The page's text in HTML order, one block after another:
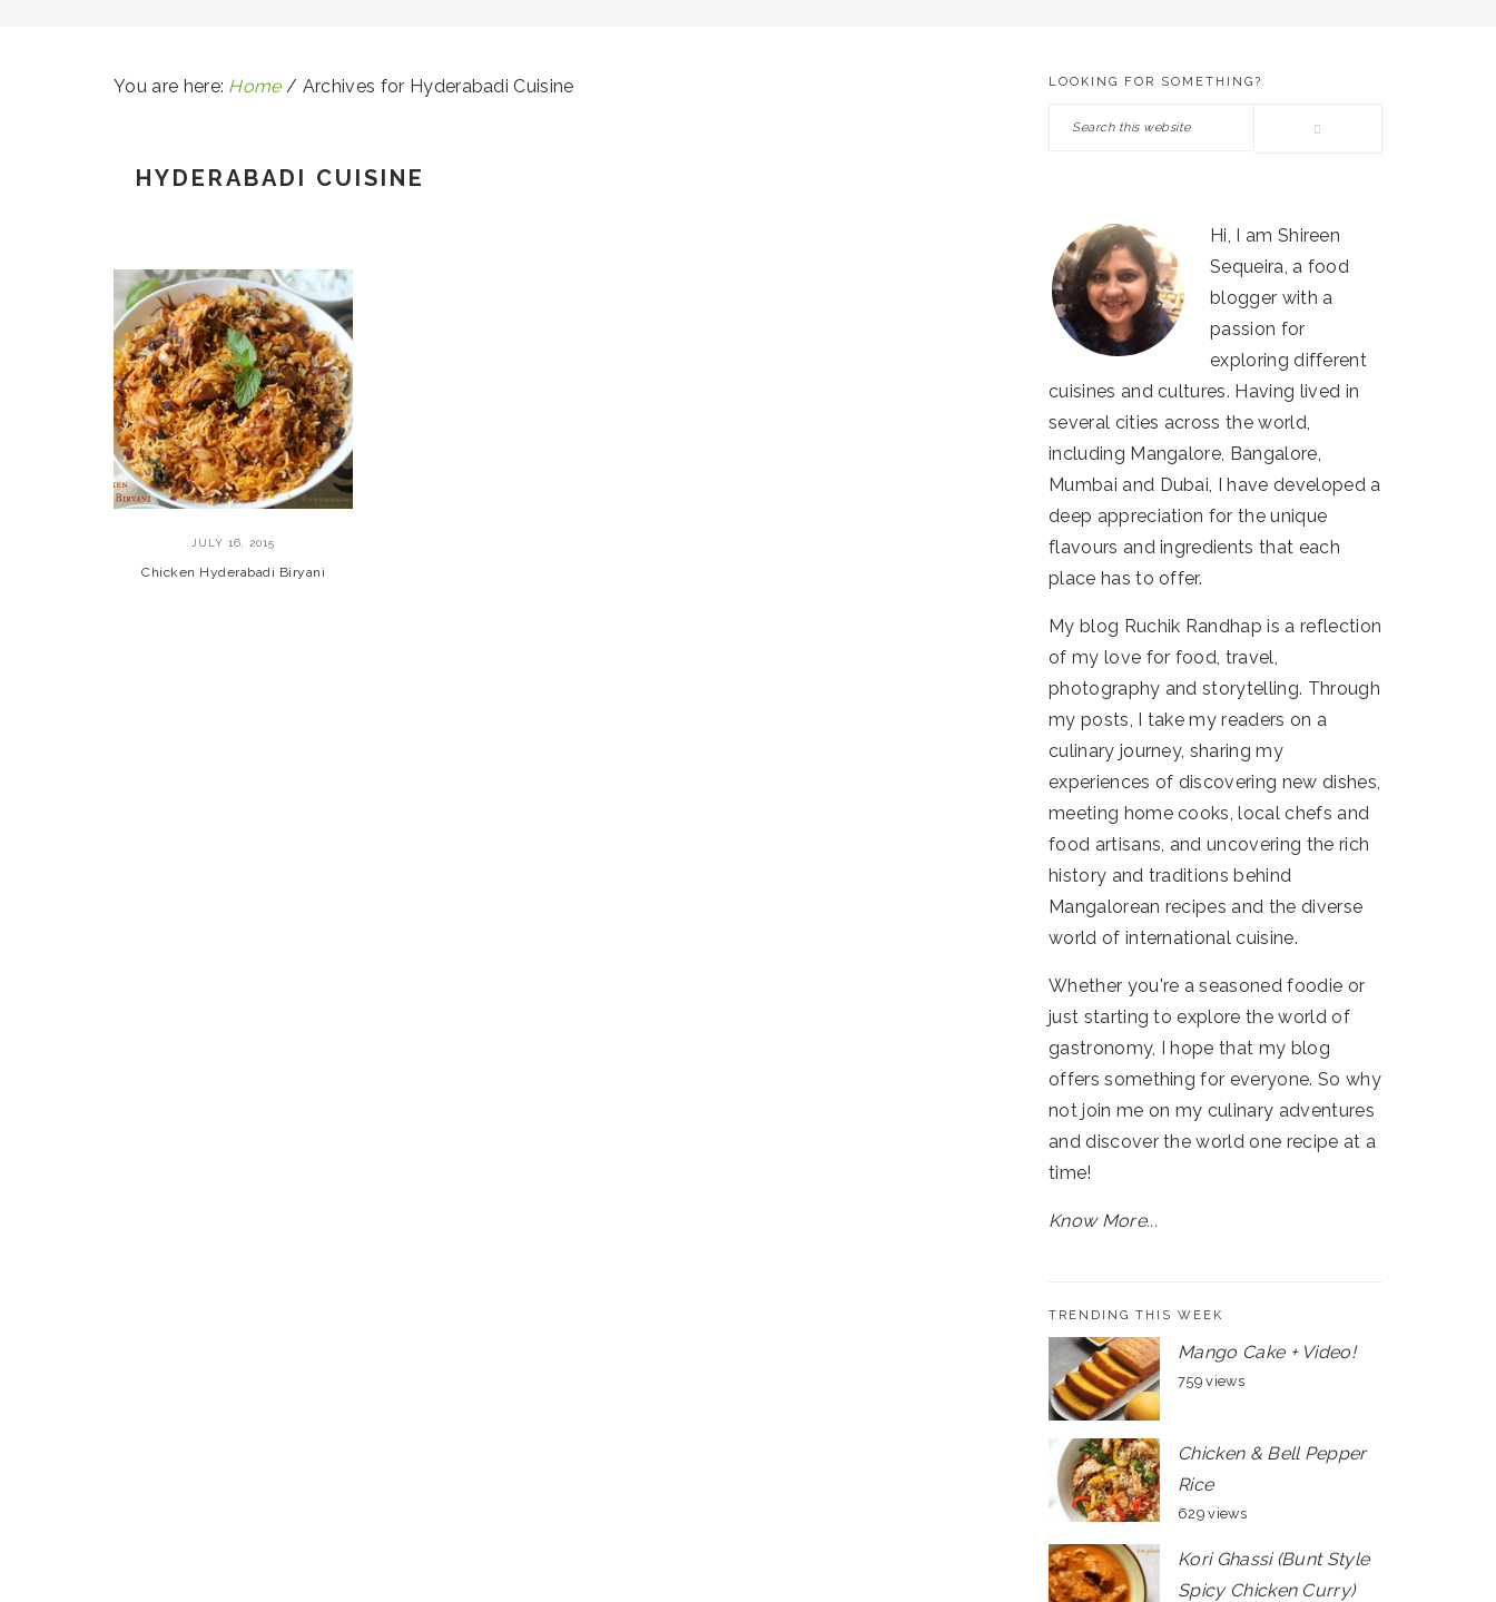
You are here: Home / Archives for Hyderabadi Cuisine
HYDERABADI CUISINE
JULY 16, 2015
Chicken Hyderabadi Biryani
PRIMARY
SIDEBAR
LOOKING FOR SOMETHING?
Search
Hi, I am Shireen
Sequeira, a food
blogger with a
passion for
exploring different
cuisines and cultures. Having lived in
several cities across the world,
including Mangalore, Bangalore,
Mumbai and Dubai, I have developed a
deep appreciation for the unique
flavours and ingredients that each
place has to offer.
My blog Ruchik Randhap is a reflection
of my love for food, travel,
photography and storytelling. Through
my posts, I take my readers on a
culinary journey, sharing my
experiences of discovering new dishes,
meeting home cooks, local chefs and
food artisans, and uncovering the rich
history and traditions behind
Mangalorean recipes and the diverse
world of international cuisine.
Whether you're a seasoned foodie or
just starting to explore the world of
gastronomy, I hope that my blog
offers something for everyone. So why
not join me on my culinary adventures
and discover the world one recipe at a
time!
Know More...
TRENDING THIS WEEK
Mango Cake + Video!
759 views
Chicken & Bell Pepper
Rice
629 views
Kori Ghassi (Bunt Style
Spicy Chicken Curry)